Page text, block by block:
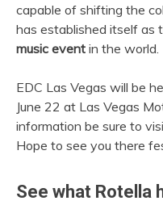
capable of shifting the
has established itself as
music event in the world.
EDC Las Vegas will be
June 22 at Las Vegas
information be sure to
Hope to see you there
See what Rotella